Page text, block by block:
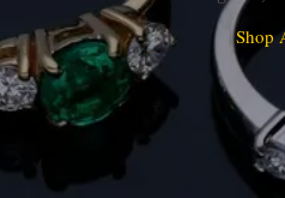
Shop